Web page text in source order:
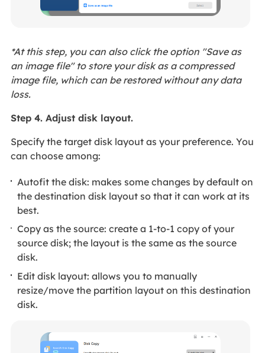
*At this step, you can also click the option "Save as
an image file" to store your disk as a compressed
image file, which can be restored without any data
loss.
Step 4. Adjust disk layout.
Specify the target disk layout as your preference. You
can choose among:
Autofit the disk: makes some changes by default on
the destination disk layout so that it can work at its
best.
Copy as the source: create a 1-to-1 copy of your
source disk; the layout is the same as the source
disk.
Edit disk layout: allows you to manually
resize/move the partition layout on this destination
disk.